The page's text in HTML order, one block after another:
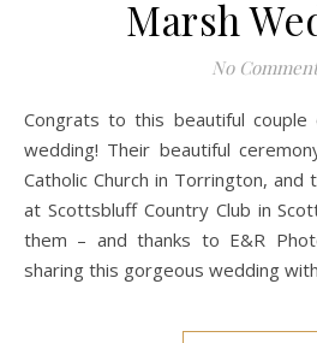
Marsh
No
Congrats to this beautiful couple on their June 28, 2014
wedding! Their beautiful
Catholic Church in Torrington,
at Scottsbluff Country Club in
them – and thanks to E&R
sharing this gorgeous wedding